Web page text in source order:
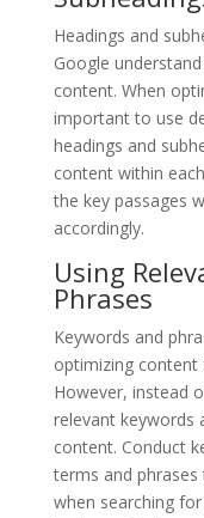
Headings and
Google
content. When
important to use
headings and
content within
the key passages
accordingly.
Using
Phrases
Keywords and
optimizing content
However, instead
relevant keywords
content. Conduct
terms and
when searching